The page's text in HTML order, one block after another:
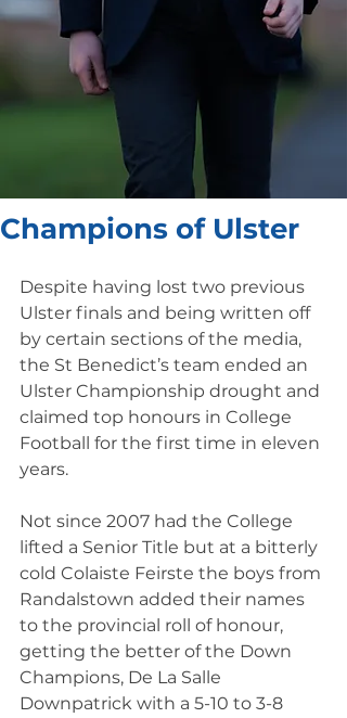
Champions of Ulster
Despite having lost two previous
Ulster finals and being written off
by certain sections of the media,
the St Benedict’s team ended an
Ulster Championship drought and
claimed top honours in College
Football for the first time in eleven
years.
Not since 2007 had the College
lifted a Senior Title but at a bitterly
cold Colaiste Feirste the boys from
Randalstown added their names
to the provincial roll of honour,
getting the better of the Down
Champions, De La Salle
Downpatrick with a 5-10 to 3-8